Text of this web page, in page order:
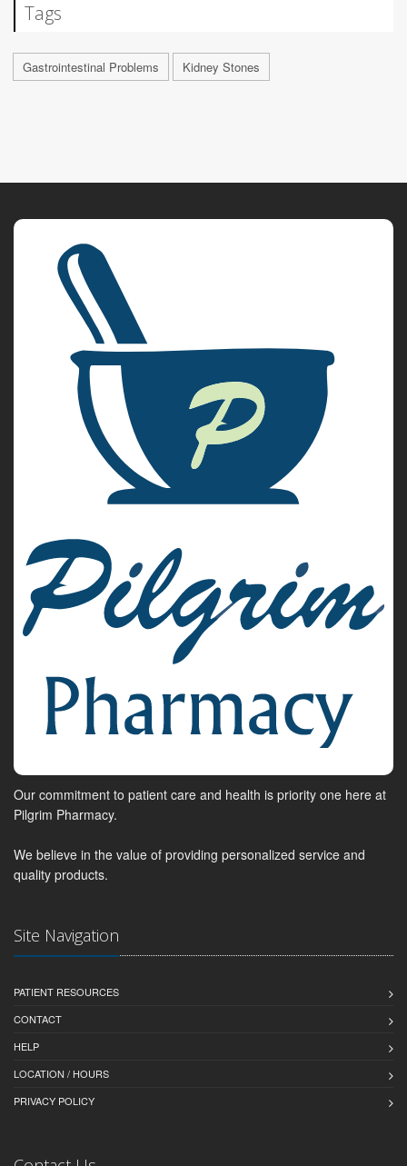
Tags
Gastrointestinal Problems Kidney Stones
Our commitment to patient care and health is priority one here at
Pilgrim Pharmacy.
We believe in the value of providing personalized service and
quality products.
Site Navigation
PATIENT RESOURCES
CONTACT
HELP
LOCATION / HOURS
PRIVACY POLICY